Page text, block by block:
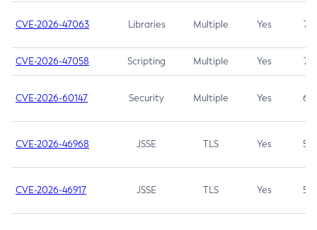
CVE-2026-47063 Libraries Multiple Yes 7.5
CVE-2026-47058 Scripting Multiple Yes 7.4
CVE-2026-60147 Security Multiple Yes 6.5
CVE-2026-46968 JSSE TLS Yes 5.9
CVE-2026-46917 JSSE TLS Yes 5.3